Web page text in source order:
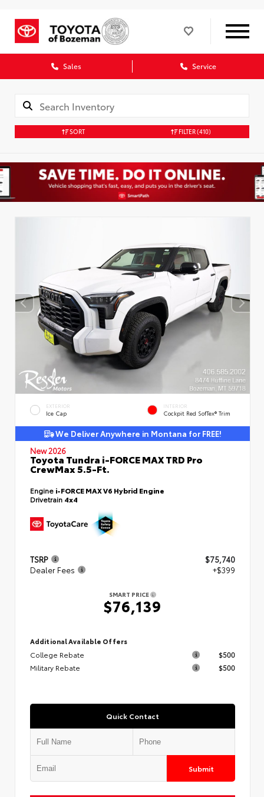
Sales Service
SORT FILTER(410)
EXTERIOR
Ice Cap
INTERIOR
Cockpit Red SofTex® Trim
We Deliver Anywhere in Montana for FREE!
New 2026
Toyota Tundra i-FORCE MAX TRD Pro
CrewMax 5.5-Ft.
Engine i-FORCE MAX V6 Hybrid Engine
Drivetrain 4x4
TSRP
$75,740
Dealer Fees
+$399
SMART PRICE
$76,139
Additional Available Offers
College Rebate
$500
Military Rebate
$500
Quick Contact
Submit